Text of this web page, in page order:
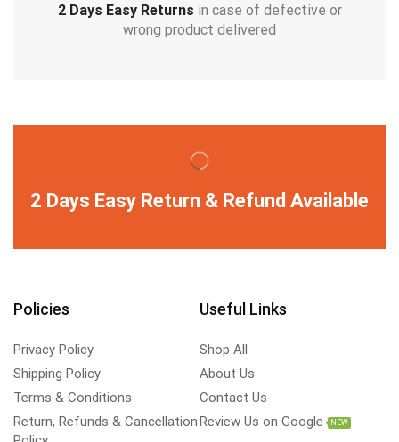
2 Days Easy Returns in case of defective or
wrong product delivered
2 Days Easy Return & Refund Available
Policies
Privacy Policy
Shipping Policy
Terms & Conditions
Return, Refunds & Cancellation
Useful Links
Shop All
About Us
Contact Us
Review Us on Google
NEW